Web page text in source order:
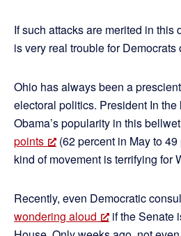
If such attacks are merited in this
is very real trouble for Democrats
Ohio has always been a
electoral politics. President In the
Obama’s popularity in this
points
(62 percent in May to
kind of movement is terrifying for
Recently, even Democratic
wondering aloud
if the Senate